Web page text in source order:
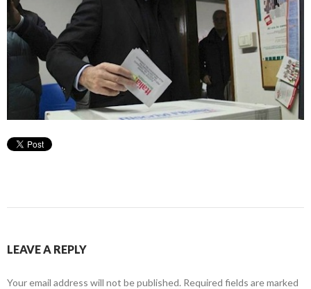
LEAVE A REPLY
Your email address will not be published. Required fields are marked